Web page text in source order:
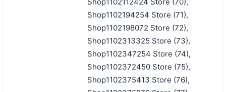
Shop1102194254 Store (71),
Shop1102198072 Store (72),
Shop1102313325 Store (73),
Shop1102347254 Store (74),
Shop1102372450 Store (75),
Shop1102375413 Store (76),